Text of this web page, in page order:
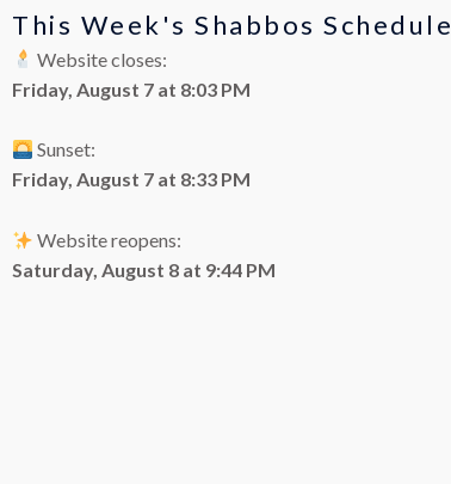
This Week's Shabbos Schedule
Website closes:
Friday, August 7 at 8:03 PM
Sunset:
Friday, August 7 at 8:33 PM
Website reopens:
Saturday, August 8 at 9:44 PM